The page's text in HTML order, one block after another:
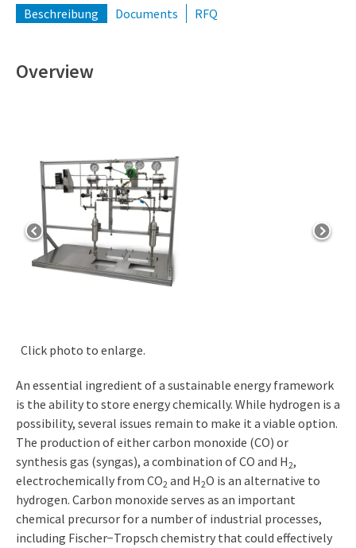
Beschreibung Documents RFQ
Overview
Click photo to enlarge.
An essential ingredient of a sustainable energy framework
is the ability to store energy chemically. While hydrogen is a
possibility, several issues remain to make it a viable option.
The production of either carbon monoxide (CO) or
synthesis gas (syngas), a combination of CO and H2,
electrochemically from CO2 and H2O is an alternative to
hydrogen. Carbon monoxide serves as an important
chemical precursor for a number of industrial processes,
including Fischer−Tropsch chemistry that could effectively